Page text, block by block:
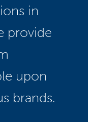
in
provide
upon
brands.